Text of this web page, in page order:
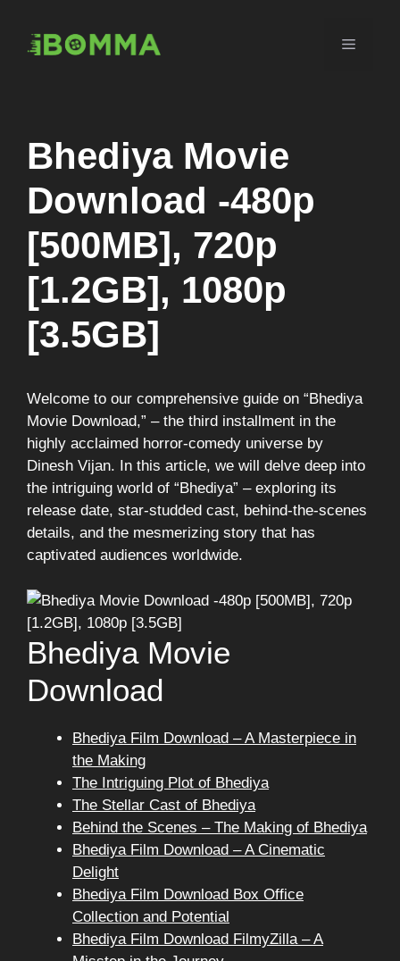
content
Menu
Bhediya Movie
Download -480p
[500MB], 720p
[1.2GB], 1080p
[3.5GB]
Welcome to our comprehensive guide on “Bhediya
Movie Download,” – the third installment in the
highly acclaimed horror-comedy universe by
Dinesh Vijan. In this article, we will delve deep into
the intriguing world of “Bhediya” – exploring its
release date, star-studded cast, behind-the-scenes
details, and the mesmerizing story that has
captivated audiences worldwide.
Bhediya Movie
Download
Bhediya Film Download – A Masterpiece in
the Making
The Intriguing Plot of Bhediya
The Stellar Cast of Bhediya
Behind the Scenes – The Making of Bhediya
Bhediya Film Download – A Cinematic
Delight
Bhediya Film Download Box Office
Collection and Potential
Bhediya Film Download FilmyZilla – A